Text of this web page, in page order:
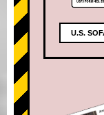
U.S.